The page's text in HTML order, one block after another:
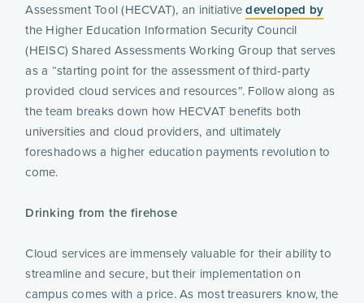
Assessment Tool (HECVAT), an initiativedeveloped by
the Higher Education Information Security Council
(HEISC) Shared Assessments Working Group that serves
as a “starting point for the assessment of third-party
provided cloud services and resources”. Follow along as
the team breaks down how HECVAT benefits both
universities and cloud providers, and ultimately
foreshadows a higher education payments revolution to
come.
Drinking from the firehose
Cloud services are immensely valuable for their ability to
streamline and secure, but their implementation on
campus comes with a price. As most treasurers know, the